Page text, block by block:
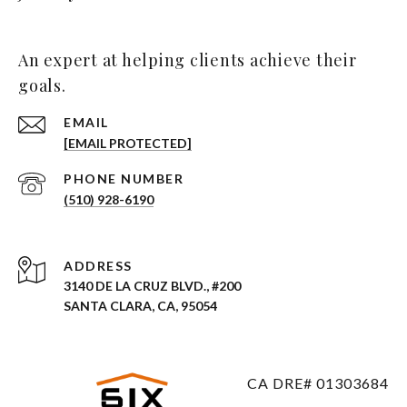
An expert at helping clients achieve their
goals.
EMAIL
[EMAIL PROTECTED]
PHONE NUMBER
(510) 928-6190
ADDRESS
3140 DE LA CRUZ BLVD., #200
SANTA CLARA, CA, 95054
CA DRE# 01303684